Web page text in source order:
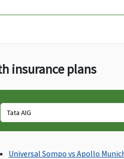
hospitalisation
insurance plans
Universal Sompo vs Apollo